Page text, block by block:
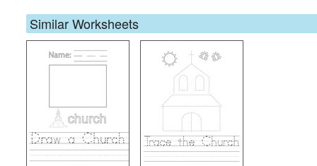
Similar Worksheets